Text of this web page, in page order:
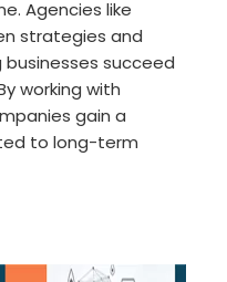
Agencies like
strategies and
succeed
working with
gain a
to long-term